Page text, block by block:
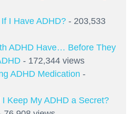
I Have ADHD? - 203,533
ADHD Have… Before They
- 172,344 views
ADHD Medication -
Keep My ADHD a Secret?